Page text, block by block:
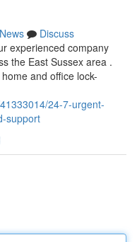
News
Discuss
experienced company
the East Sussex area .
and office lock-
24-7-urgent-
support